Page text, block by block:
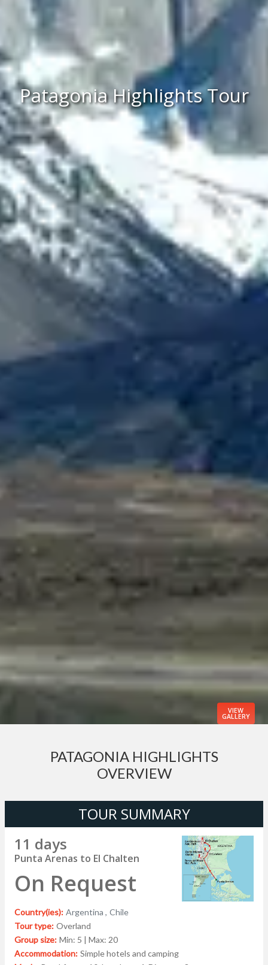
Patagonia Highlights Tour
VIEW
GALLERY
PATAGONIA HIGHLIGHTS
OVERVIEW
TOUR SUMMARY
11 days
Punta Arenas to El Chalten
On Request
Country(ies): Argentina , Chile
Tour type: Overland
Group size: Min: 5 | Max: 20
Accommodation: Simple hotels and camping